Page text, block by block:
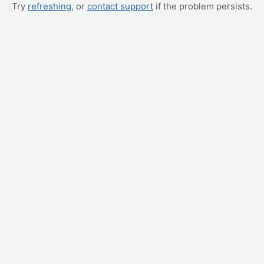
Try refreshing, or contact support if the problem persists.